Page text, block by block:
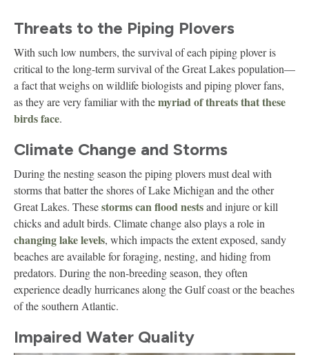
Threats to the Piping Plovers
With such low numbers, the survival of each piping plover is
critical to the long-term survival of the Great Lakes population—
a fact that weighs on wildlife biologists and piping plover fans,
as they are very familiar with themyriad of threats that these
birds face.
Climate Change and Storms
During the nesting season the piping plovers must deal with
storms that batter the shores of Lake Michigan and the other
Great Lakes. Thesestorms can flood nestsand injure or kill
chicks and adult birds. Climate change also plays a role in
changing lake levels, which impacts the extent exposed, sandy
beaches are available for foraging, nesting, and hiding from
predators. During the non-breeding season, they often
experience deadly hurricanes along the Gulf coast or the beaches
of the southern Atlantic.
Impaired Water Quality